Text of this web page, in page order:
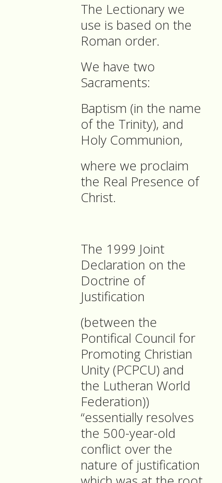
The Lectionary we
use is based on the
Roman order.
We have two
Sacraments:
Baptism (in the name
of the Trinity), and
Holy Communion,
where we proclaim
the Real Presence of
Christ.
The 1999 Joint
Declaration on the
Doctrine of
Justification
(between the
Pontifical Council for
Promoting Christian
Unity (PCPCU) and
the Lutheran World
Federation))
“essentially resolves
the 500-year-old
conflict over the
nature of justification